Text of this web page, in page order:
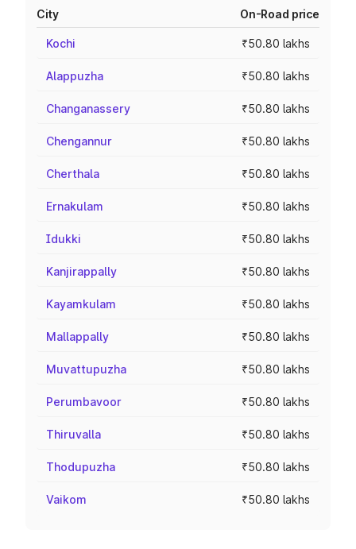
City On-Road price
Kochi ₹50.80 lakhs
Alappuzha ₹50.80 lakhs
Changanassery ₹50.80 lakhs
Chengannur ₹50.80 lakhs
Cherthala ₹50.80 lakhs
Ernakulam ₹50.80 lakhs
Idukki ₹50.80 lakhs
Kanjirappally ₹50.80 lakhs
Kayamkulam ₹50.80 lakhs
Mallappally ₹50.80 lakhs
Muvattupuzha ₹50.80 lakhs
Perumbavoor ₹50.80 lakhs
Thiruvalla ₹50.80 lakhs
Thodupuzha ₹50.80 lakhs
Vaikom ₹50.80 lakhs